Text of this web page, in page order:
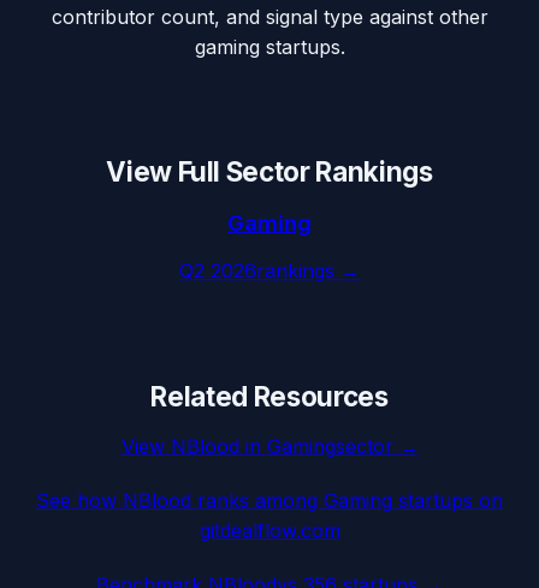
contributor count, and signal type against other
gaming startups.
View Full Sector Rankings
Gaming
Q2 2026rankings →
Related Resources
View NBlood in Gamingsector →
See how NBlood ranks among Gaming startups on
gitdealflow.com